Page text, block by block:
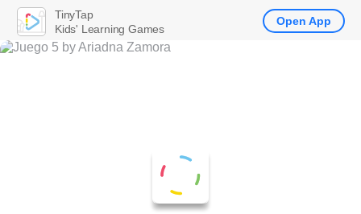
TinyTap
Kids' Learning Games
Open App